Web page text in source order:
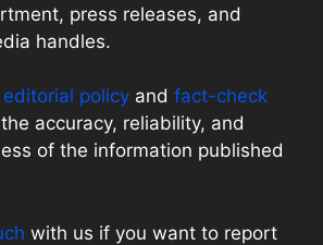
press releases, and
handles.
editorial policy and fact-check
accuracy, reliability, and
of the information published
with us if you want to report